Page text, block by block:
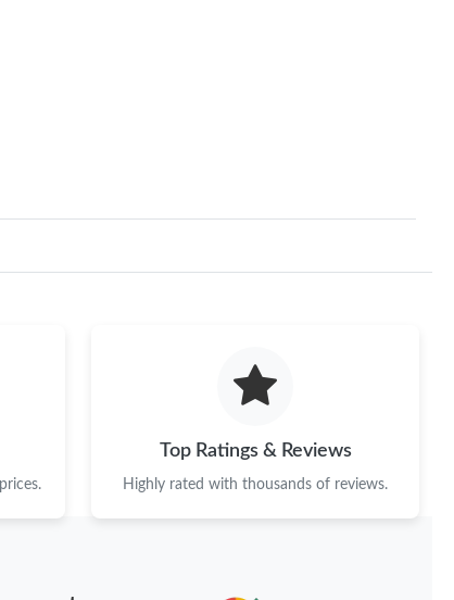
Top Ratings & Reviews
Highly rated with thousands of reviews.